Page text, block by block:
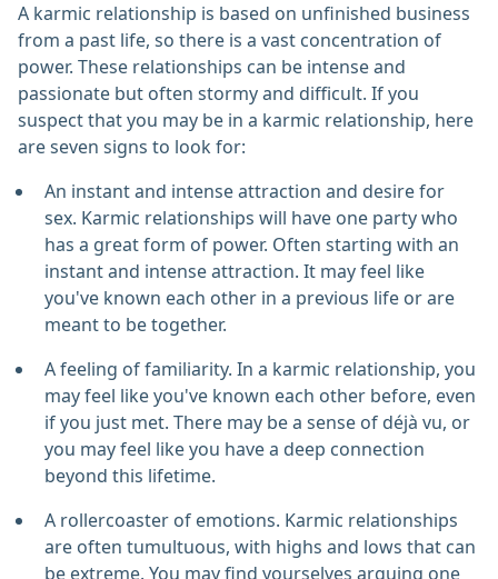
A karmic relationship is based on unfinished business
from a past life, so there is a vast concentration of
power. These relationships can be intense and
passionate but often stormy and difficult. If you
suspect that you may be in a karmic relationship, here
are seven signs to look for:
An instant and intense attraction and desire for
sex. Karmic relationships will have one party who
has a great form of power. Often starting with an
instant and intense attraction. It may feel like
you've known each other in a previous life or are
meant to be together.
A feeling of familiarity. In a karmic relationship, you
may feel like you've known each other before, even
if you just met. There may be a sense of déjà vu, or
you may feel like you have a deep connection
beyond this lifetime.
A rollercoaster of emotions. Karmic relationships
are often tumultuous, with highs and lows that can
be extreme. You may find yourselves arguing one